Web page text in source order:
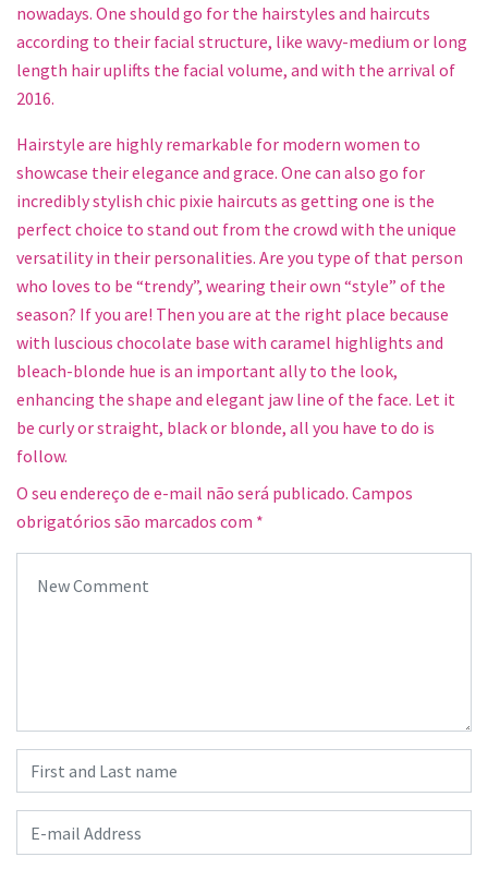
nowadays. One should go for the hairstyles and haircuts
according to their facial structure, like wavy-medium or long
length hair uplifts the facial volume, and with the arrival of
2016.
Hairstyle are highly remarkable for modern women to
showcase their elegance and grace. One can also go for
incredibly stylish chic pixie haircuts as getting one is the
perfect choice to stand out from the crowd with the unique
versatility in their personalities. Are you type of that person
who loves to be “trendy”, wearing their own “style” of the
season? If you are! Then you are at the right place because
with luscious chocolate base with caramel highlights and
bleach-blonde hue is an important ally to the look,
enhancing the shape and elegant jaw line of the face. Let it
be curly or straight, black or blonde, all you have to do is
follow.
O seu endereço de e-mail não será publicado. Campos
obrigatórios são marcados com *
First and Last name
E-mail Address